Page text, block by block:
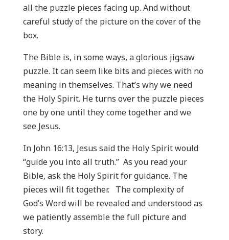
all the puzzle pieces facing up. And without
careful study of the picture on the cover of the
box.
The Bible is, in some ways, a glorious jigsaw
puzzle. It can seem like bits and pieces with no
meaning in themselves. That’s why we need
the Holy Spirit. He turns over the puzzle pieces
one by one until they come together and we
see Jesus.
In John 16:13, Jesus said the Holy Spirit would
“guide you into all truth.” As you read your
Bible, ask the Holy Spirit for guidance. The
pieces will fit together. The complexity of
God’s Word will be revealed and understood as
we patiently assemble the full picture and
story.